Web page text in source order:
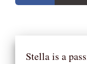
Stella is a